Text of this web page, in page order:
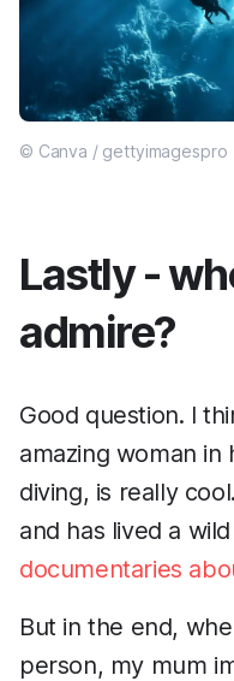
© Canva / gettyimagespro
Lastly -
admire?
Good question. I
amazing woman in
diving, is really
and has lived a
documentaries
But in the end,
person, my mum